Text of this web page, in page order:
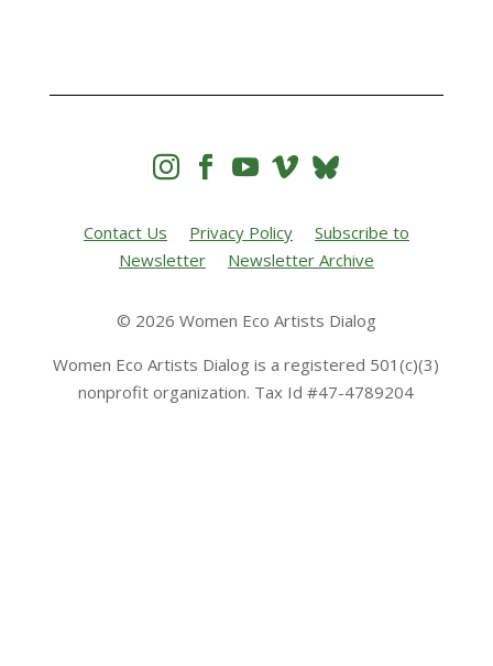
   
Contact Us Privacy Policy
Subscribe to
Newsletter
Newsletter Archive
© 2026 Women Eco Artists Dialog
Women Eco Artists Dialog is a registered 501(c)(3)
nonprofit organization. Tax Id #47-4789204